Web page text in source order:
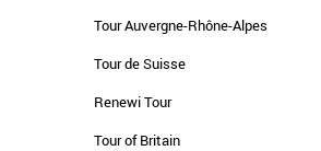
Tour Auvergne-Rhône-Alpes
Tour de Suisse
Renewi Tour
Tour of Britain